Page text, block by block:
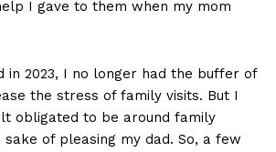
I gave to them when my mom
in 2023, I no longer had the buffer of
the stress of family visits. But I
obligated to be around family
of pleasing my dad. So, a few